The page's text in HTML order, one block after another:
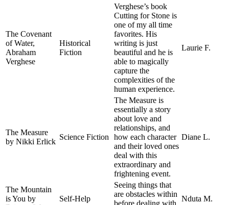
The Covenant
of Water,
Abraham
Verghese
Historical
Fiction
Verghese’s book
Cutting for Stone is
one of my all time
favorites. His
writing is just
beautiful and he is
able to magically
capture the
complexities of the
human experience.
Laurie F.
The Measure
by Nikki Erlick
Science Fiction
The Measure is
essentially a story
about love and
relationships, and
how each character
and their loved ones
deal with this
extraordinary and
frightening event.
Diane L.
The Mountain
is You by
Self-Help
Seeing things that
are obstacles within
before dealing with
Nduta M.